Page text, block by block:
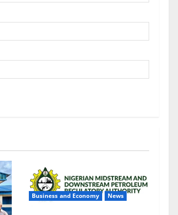
Business and Economy News